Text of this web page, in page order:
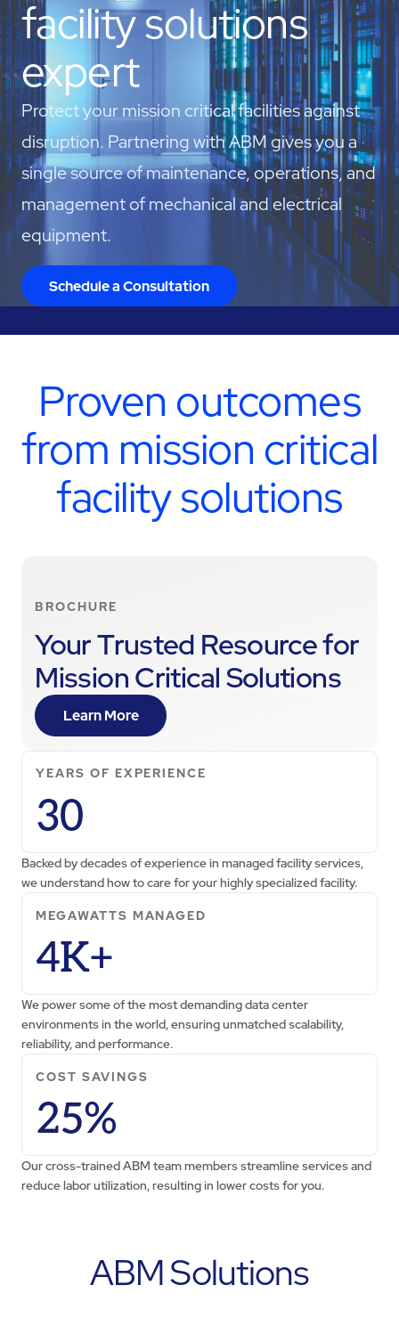
facility solutions
expert
Protect your mission critical facilities against
disruption. Partnering with ABM gives you a
single source of maintenance, operations, and
management of mechanical and electrical
equipment.
Schedule a Consultation
Proven outcomes
from mission critical
facility solutions
BROCHURE
Your Trusted Resource for
Mission Critical Solutions
Learn More
YEARS OF EXPERIENCE
30
Backed by decades of experience in managed facility services,
we understand how to care for your highly specialized facility.
MEGAWATTS MANAGED
4K+
We power some of the most demanding data center
environments in the world, ensuring unmatched scalability,
reliability, and performance.
COST SAVINGS
25%
Our cross-trained ABM team members streamline services and
reduce labor utilization, resulting in lower costs for you.
ABM Solutions